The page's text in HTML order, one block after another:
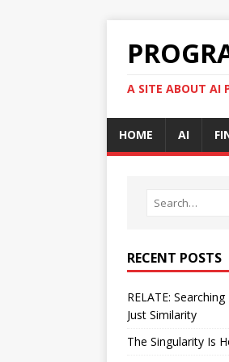
A SITE ABOUT AI
HOME AI
RECENT POSTS
RELATE:
Just Similarity
The Singularity Is